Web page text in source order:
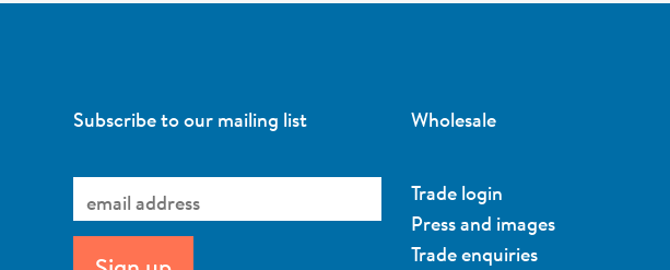
Subscribe to our mailing list Wholesale
Trade login
Press and images
Trade enquiries